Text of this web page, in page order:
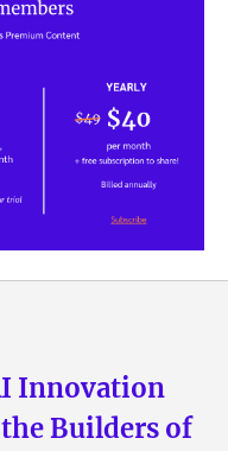
Innovation
Builders of